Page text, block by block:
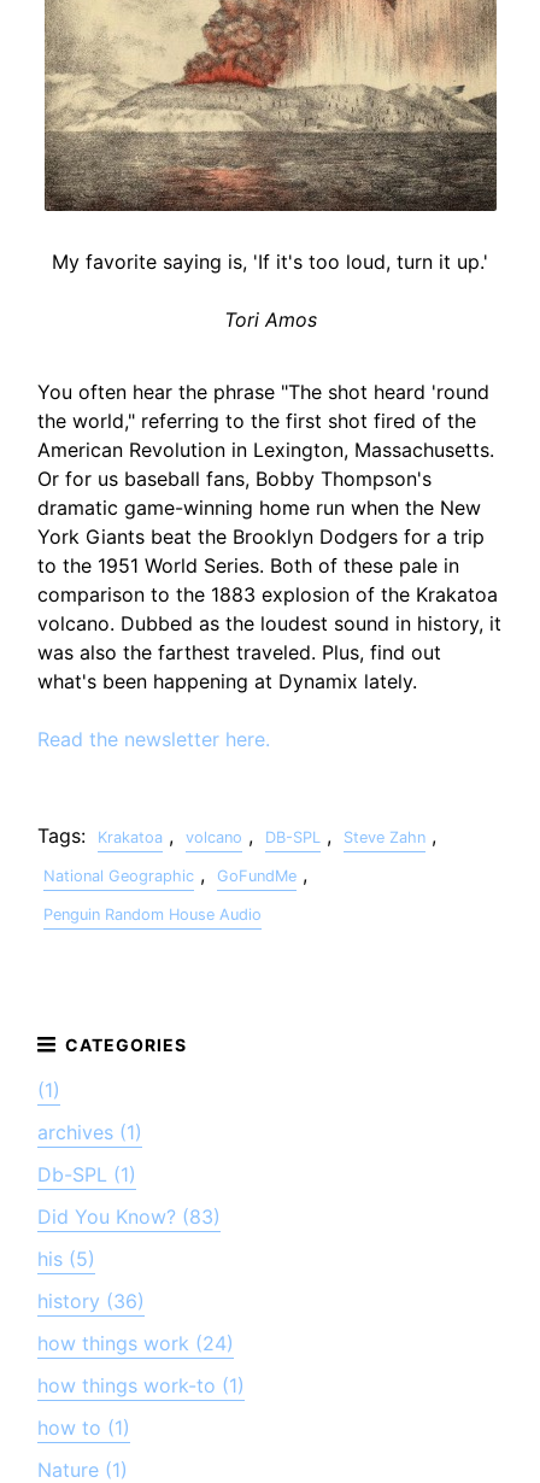
My favorite saying is, 'If it's too loud, turn it up.'
Tori Amos
You often hear the phrase "The shot heard 'round
the world," referring to the first shot fired of the
American Revolution in Lexington, Massachusetts.
Or for us baseball fans, Bobby Thompson's
dramatic game-winning home run when the New
York Giants beat the Brooklyn Dodgers for a trip
to the 1951 World Series. Both of these pale in
comparison to the 1883 explosion of the Krakatoa
volcano. Dubbed as the loudest sound in history, it
was also the farthest traveled. Plus, find out
what's been happening at Dynamix lately.
Read the newsletter here.
Tags: Krakatoa , volcano , DB-SPL , Steve Zahn ,
National Geographic , GoFundMe ,
Penguin Random House Audio
(1)
archives (1)
Db-SPL (1)
Did You Know? (83)
his (5)
history (36)
how things work (24)
how things work-to (1)
how to (1)
Nature (1)